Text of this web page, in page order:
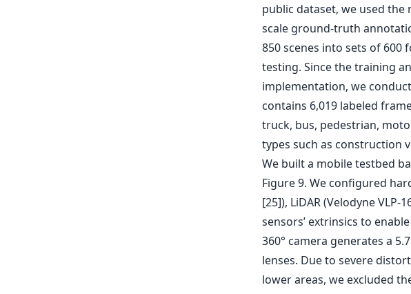
public dataset, we used the
scale ground-truth
850 scenes into sets of
testing. Since the training
implementation, we
contains 6,019 labeled
truck, bus, pedestrian,
types such as construction
We built a mobile testbed
Figure 9. We configured
[25]), LiDAR (Velodyne
sensors’ extrinsics to
360° camera generates a
lenses. Due to severe
lower areas, we excluded